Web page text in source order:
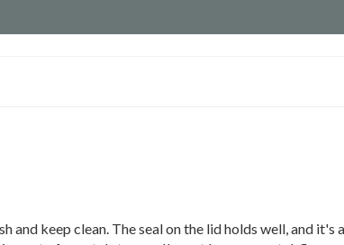
keep clean. The seal on the lid holds well, and it's